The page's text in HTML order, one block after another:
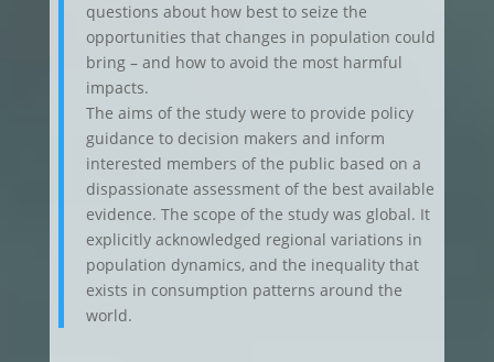
questions about how best to seize the
opportunities that changes in population could
bring – and how to avoid the most harmful
impacts.
The aims of the study were to provide policy
guidance to decision makers and inform
interested members of the public based on a
dispassionate assessment of the best available
evidence. The scope of the study was global. It
explicitly acknowledged regional variations in
population dynamics, and the inequality that
exists in consumption patterns around the
world.